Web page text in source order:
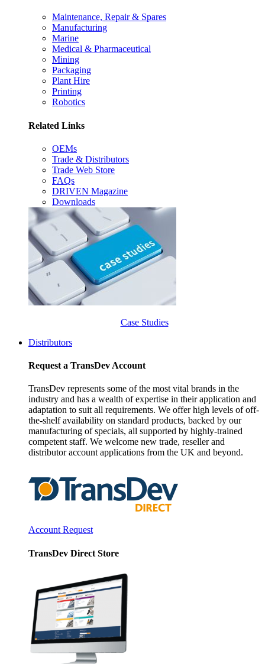
Maintenance, Repair & Spares
Manufacturing
Marine
Medical & Pharmaceutical
Mining
Packaging
Plant Hire
Printing
Robotics
Related Links
OEMs
Trade & Distributors
Trade Web Store
FAQs
DRIVEN Magazine
Downloads
Case Studies
Distributors
Request a TransDev Account
TransDev represents some of the most vital brands in the
industry and has a wealth of expertise in their application and
adaptation to suit all requirements. We offer high levels of off-
the-shelf availability on standard products, backed by our
manufacturing of specials, all supported by highly-trained
competent staff. We welcome new trade, reseller and
distributor account applications from the UK and beyond.
Account Request
TransDev Direct Store